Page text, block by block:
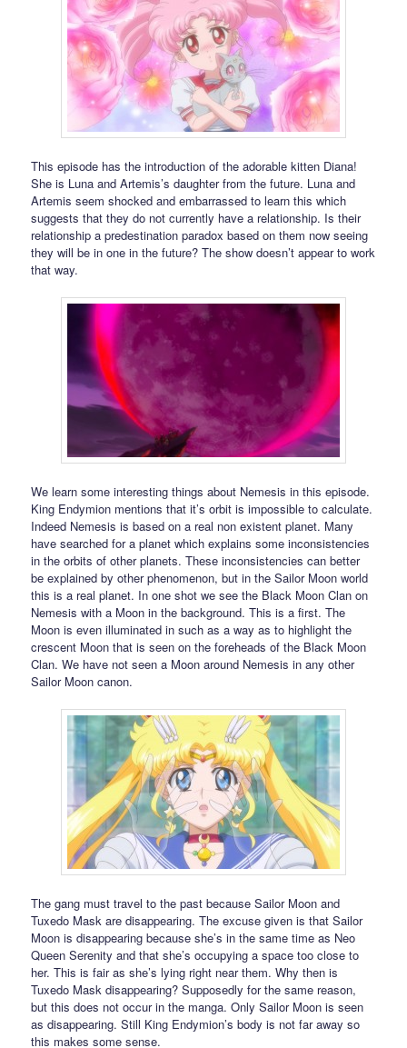
This episode has the introduction of the adorable kitten Diana!
She is Luna and Artemis’s daughter from the future. Luna and
Artemis seem shocked and embarrassed to learn this which
suggests that they do not currently have a relationship. Is their
relationship a predestination paradox based on them now seeing
they will be in one in the future? The show doesn’t appear to work
that way.
We learn some interesting things about Nemesis in this episode.
King Endymion mentions that it’s orbit is impossible to calculate.
Indeed Nemesis is based on a real non existent planet. Many
have searched for a planet which explains some inconsistencies
in the orbits of other planets. These inconsistencies can better
be explained by other phenomenon, but in the Sailor Moon world
this is a real planet. In one shot we see the Black Moon Clan on
Nemesis with a Moon in the background. This is a first. The
Moon is even illuminated in such as a way as to highlight the
crescent Moon that is seen on the foreheads of the Black Moon
Clan. We have not seen a Moon around Nemesis in any other
Sailor Moon canon.
The gang must travel to the past because Sailor Moon and
Tuxedo Mask are disappearing. The excuse given is that Sailor
Moon is disappearing because she’s in the same time as Neo
Queen Serenity and that she’s occupying a space too close to
her. This is fair as she’s lying right near them. Why then is
Tuxedo Mask disappearing? Supposedly for the same reason,
but this does not occur in the manga. Only Sailor Moon is seen
as disappearing. Still King Endymion’s body is not far away so
this makes some sense.